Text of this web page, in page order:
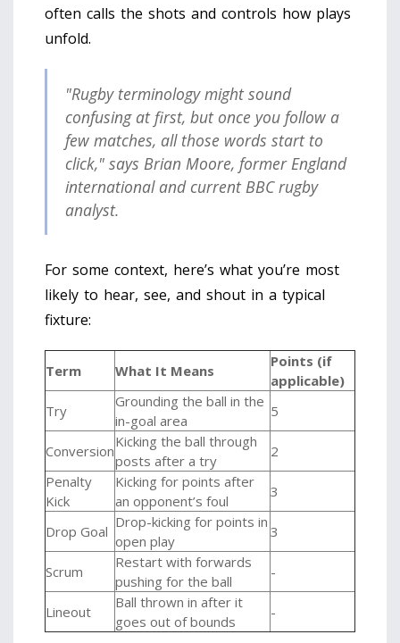
often calls the shots and controls how plays
unfold.
"Rugby terminology might sound
confusing at first, but once you follow a
few matches, all those words start to
click," says Brian Moore, former England
international and current BBC rugby
analyst.
For some context, here’s what you’re most
likely to hear, see, and shout in a typical
fixture:
Term What It Means
Points (if
applicable)
Try
Grounding the ball in the
in-goal area
5
Conversion
Kicking the ball through
posts after a try
2
Penalty
Kick
Kicking for points after
an opponent’s foul
3
Drop Goal
Drop-kicking for points in
open play
3
Scrum
Restart with forwards
pushing for the ball
-
Lineout
Ball thrown in after it
goes out of bounds
-